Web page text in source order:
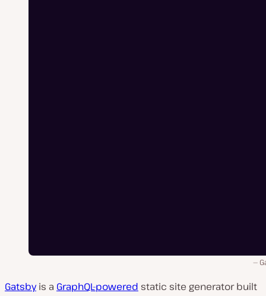
Gatsbyis a GraphQL-powered static site generator built